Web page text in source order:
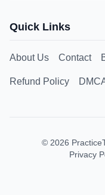
Quick Links
About Us Contact
Refund Policy
© 2026
Privacy